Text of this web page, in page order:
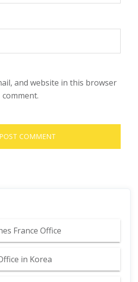
and website in this browser
France Office
in Korea